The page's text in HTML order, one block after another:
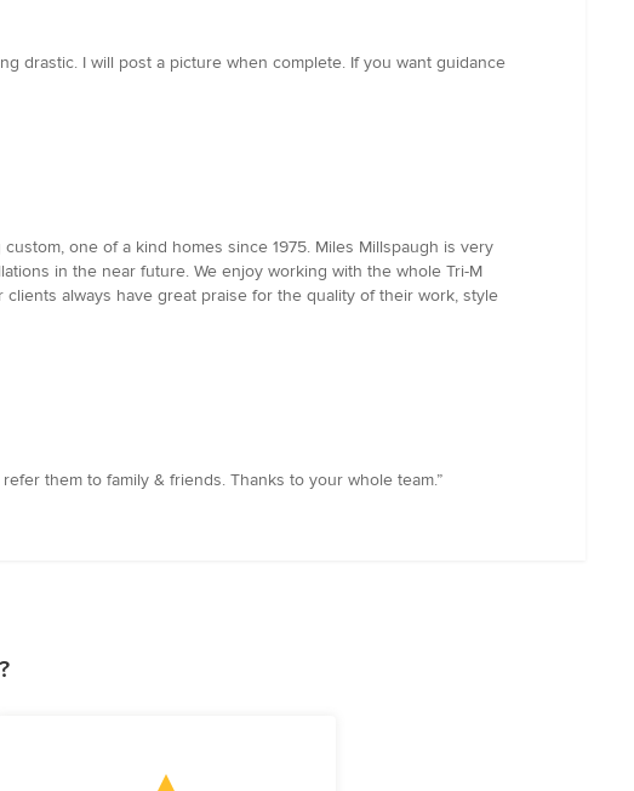
drastic. I will post a picture when complete. If you want guidance
one of a kind homes since 1975. Miles Millspaugh is very
in the near future. We enjoy working with the whole Tri-M
always have great praise for the quality of their work, style
them to family & friends. Thanks to your whole team.”